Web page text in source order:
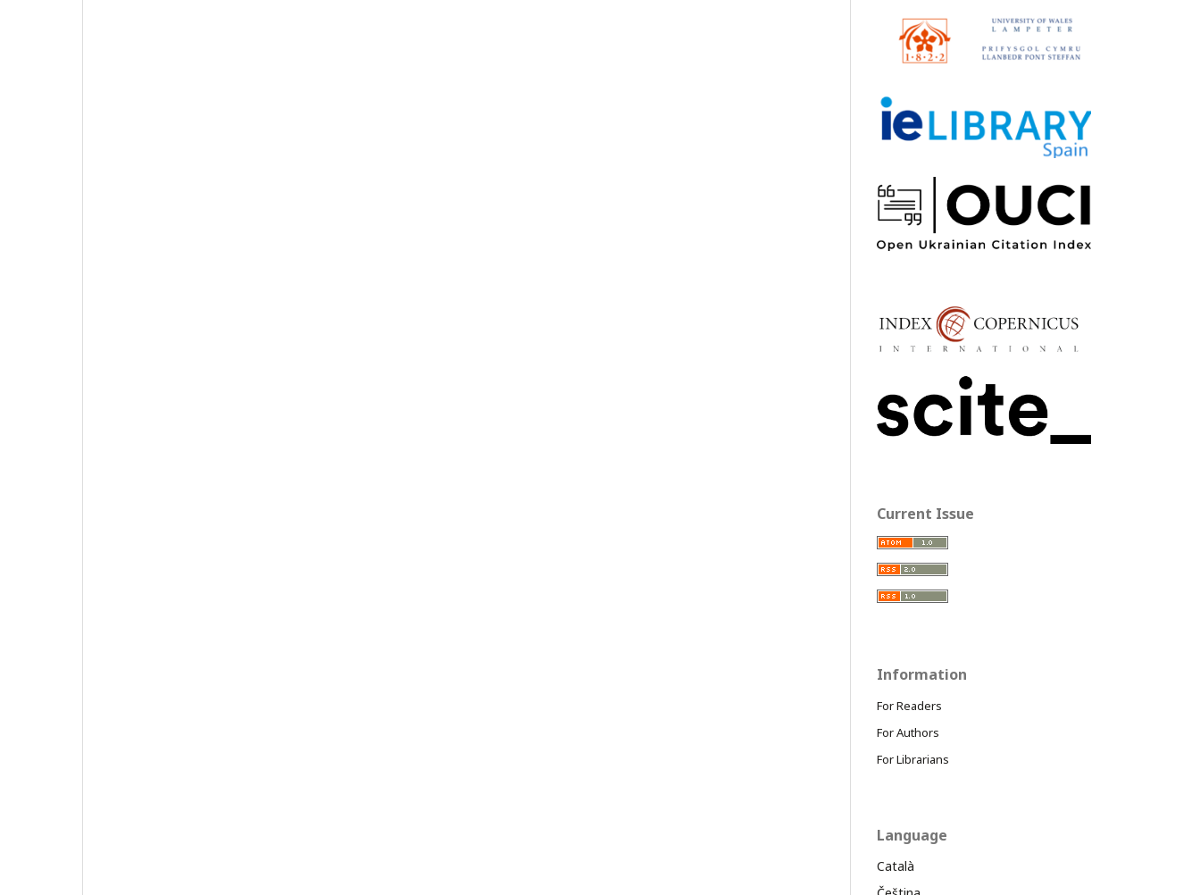
Current Issue
Information
For Readers
For Authors
For Librarians
Language
Català